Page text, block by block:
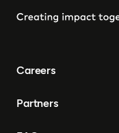
Careers
Partners